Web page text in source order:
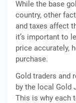
While the base
country, other
and taxes affect
it’s important to
price accurately,
purchase.
Gold traders and
by the local Gold
This is why each